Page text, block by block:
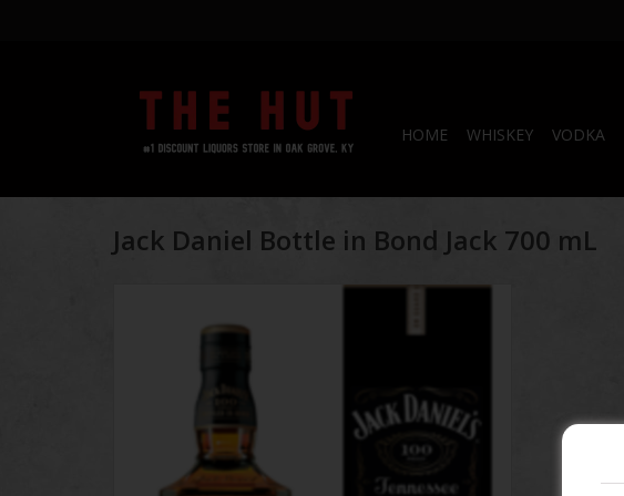
HOME WHISKEY VODKA
Jack Daniel Bottle in Bond Jack 700 mL